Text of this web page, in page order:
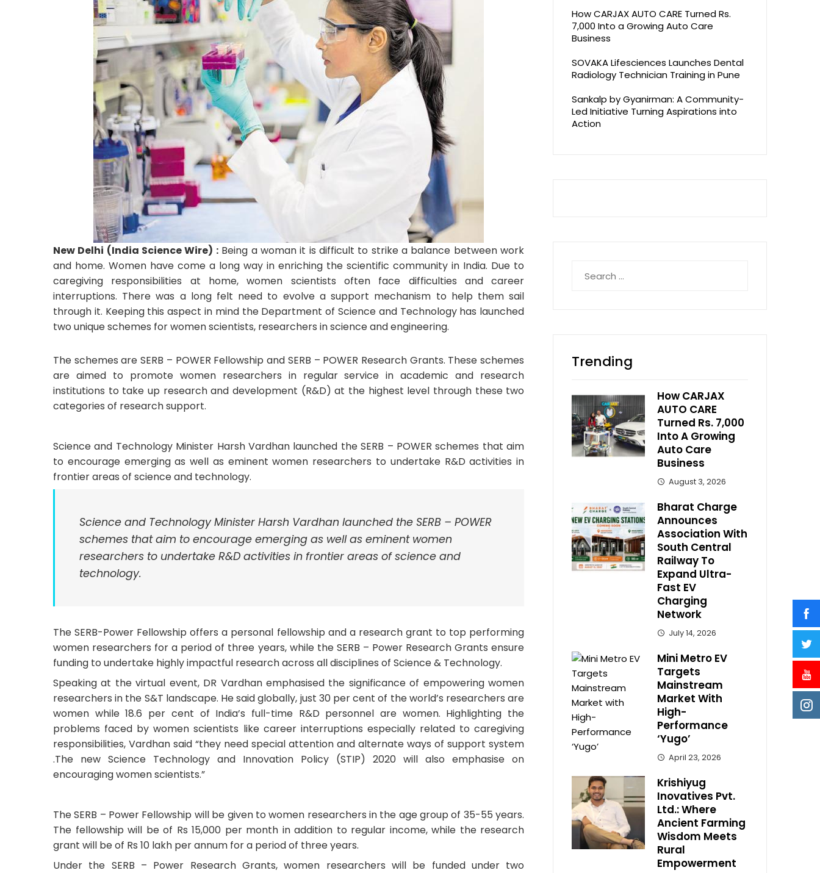
New Delhi (India Science Wire) :Being a woman it is difficult to strike a balance between work
and home. Women have come a long way in enriching the scientific community in India. Due to
caregiving responsibilities at home, women scientists often face difficulties and career
interruptions. There was a long felt need to evolve a support mechanism to help them sail
through it. Keeping this aspect in mind the Department of Science and Technology has launched
two unique schemes for women scientists, researchers in science and engineering.
The schemes are SERB – POWER Fellowship and SERB – POWER Research Grants. These schemes
are aimed to promote women researchers in regular service in academic and research
institutions to take up research and development (R&D) at the highest level through these two
categories of research support.
Science and Technology Minister Harsh Vardhan launched the SERB – POWER schemes that aim
to encourage emerging as well as eminent women researchers to undertake R&D activities in
frontier areas of science and technology.
Science and Technology Minister Harsh Vardhan launched the SERB – POWER
schemes that aim to encourage emerging as well as eminent women
researchers to undertake R&D activities in frontier areas of science and
technology.
The SERB-Power Fellowship offers a personal fellowship and a research grant to top performing
women researchers for a period of three years, while the SERB – Power Research Grants ensure
funding to undertake highly impactful research across all disciplines of Science & Technology.
Speaking at the virtual event, DR Vardhan emphasised the significance of empowering women
researchers in the S&T landscape. He said globally, just 30 per cent of the world’s researchers are
women while 18.6 per cent of India’s full-time R&D personnel are women. Highlighting the
problems faced by women scientists like career interruptions especially related to caregiving
responsibilities, Vardhan said “they need special attention and alternate ways of support system
.The new Science Technology and Innovation Policy (STIP) 2020 will also emphasise on
encouraging women scientists.”
The SERB – Power Fellowship will be given to women researchers in the age group of 35-55 years.
The fellowship will be of Rs 15,000 per month in addition to regular income, while the research
grant will be of Rs 10 lakh per annum for a period of three years.
Under the SERB – Power Research Grants, women researchers will be funded under two
How CARJAX AUTO CARE Turned Rs.
7,000 Into a Growing Auto Care
Business
SOVAKA Lifesciences Launches Dental
Radiology Technician Training in Pune
Sankalp by Gyanirman: A Community-
Led Initiative Turning Aspirations into
Action
for:
Trending
How CARJAX
AUTO CARE
Turned Rs. 7,000
Into A Growing
Auto Care
Business
August 3, 2026
Bharat Charge
Announces
Association With
South Central
Railway To
Expand Ultra-
Fast EV
Charging
Network
July 14, 2026
Mini Metro EV
Targets
Mainstream
Market With
High-
Performance
‘Yugo’
April 23, 2026
Krishiyug
Inovatives Pvt.
Ltd.: Where
Ancient Farming
Wisdom Meets
Rural
Empowerment